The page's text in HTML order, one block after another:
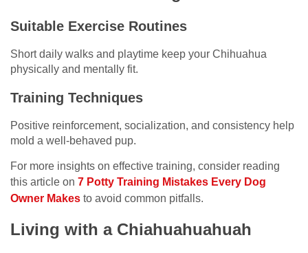
Suitable Exercise Routines
Short daily walks and playtime keep your Chihuahua
physically and mentally fit.
Training Techniques
Positive reinforcement, socialization, and consistency help
mold a well-behaved pup.
For more insights on effective training, consider reading
this article on 7 Potty Training Mistakes Every Dog
Owner Makes to avoid common pitfalls.
Living with a Chiahuahuahuah